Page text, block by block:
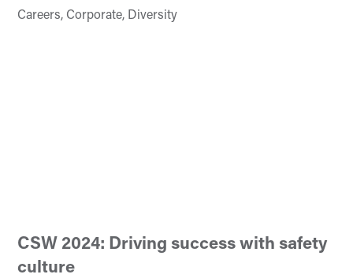
Careers, Corporate, Diversity
CSW 2024: Driving success with safety
culture